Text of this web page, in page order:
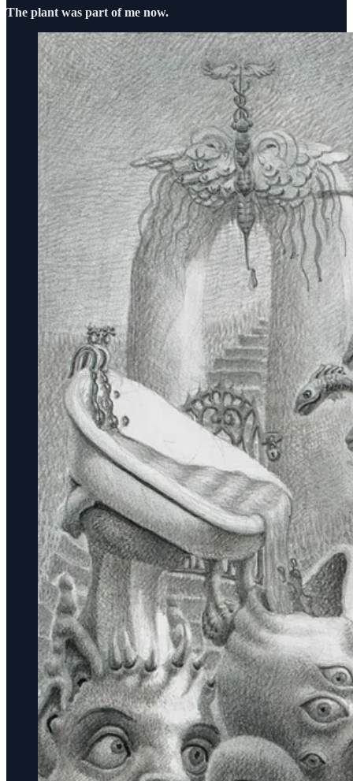
The plant was part of me now.